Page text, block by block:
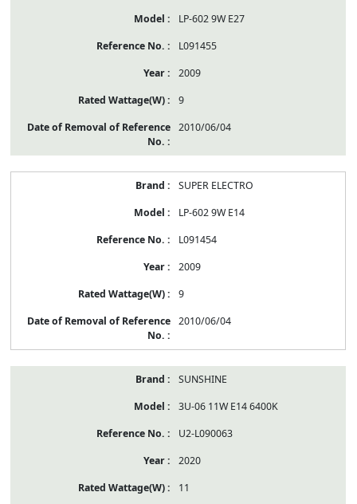
LP-602 9W E27
L091455
2009
9
2010/06/04
SUPER ELECTRO
LP-602 9W E14
L091454
2009
9
2010/06/04
SUNSHINE
3U-06 11W E14 6400K
U2-L090063
2020
11